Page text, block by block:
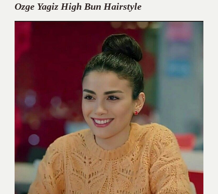
Ozge Yagiz High Bun Hairstyle